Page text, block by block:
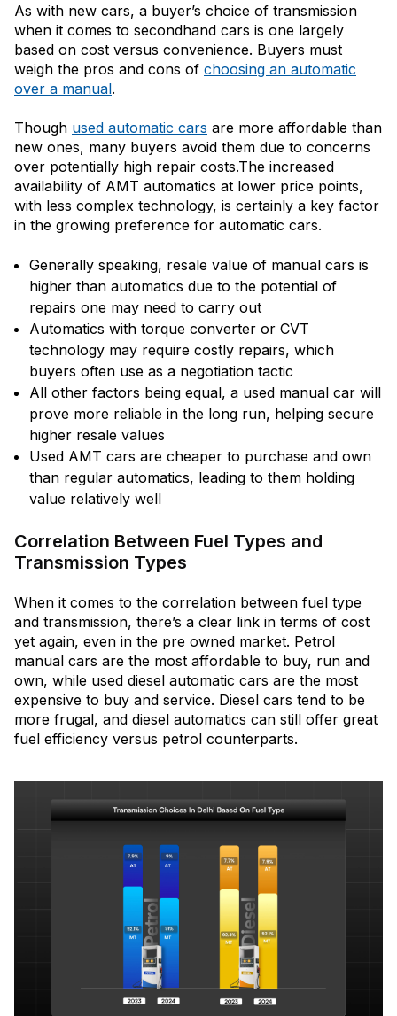
As with new cars, a buyer’s choice of transmission
when it comes to secondhand cars is one largely
based on cost versus convenience. Buyers must
weigh the pros and cons of choosing an automatic
over a manual.
Though used automatic cars are more affordable than
new ones, many buyers avoid them due to concerns
over potentially high repair costs.The increased
availability of AMT automatics at lower price points,
with less complex technology, is certainly a key factor
in the growing preference for automatic cars.
Generally speaking, resale value of manual cars is
higher than automatics due to the potential of
repairs one may need to carry out
Automatics with torque converter or CVT
technology may require costly repairs, which
buyers often use as a negotiation tactic
All other factors being equal, a used manual car will
prove more reliable in the long run, helping secure
higher resale values
Used AMT cars are cheaper to purchase and own
than regular automatics, leading to them holding
value relatively well
Correlation Between Fuel Types and
Transmission Types
When it comes to the correlation between fuel type
and transmission, there’s a clear link in terms of cost
yet again, even in the pre owned market. Petrol
manual cars are the most affordable to buy, run and
own, while used diesel automatic cars are the most
expensive to buy and service. Diesel cars tend to be
more frugal, and diesel automatics can still offer great
fuel efficiency versus petrol counterparts.